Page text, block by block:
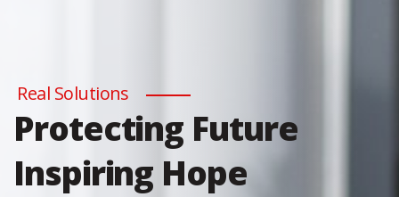
Real Solutions
Protecting Future
Inspiring Hope